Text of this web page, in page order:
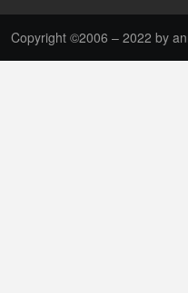
Copyright ©2006 – 2022 by